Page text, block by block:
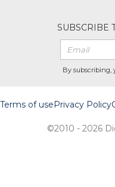
SUBSCRIBE
By subscribing,
Terms of usePrivacy Policy
©2010 - 2026